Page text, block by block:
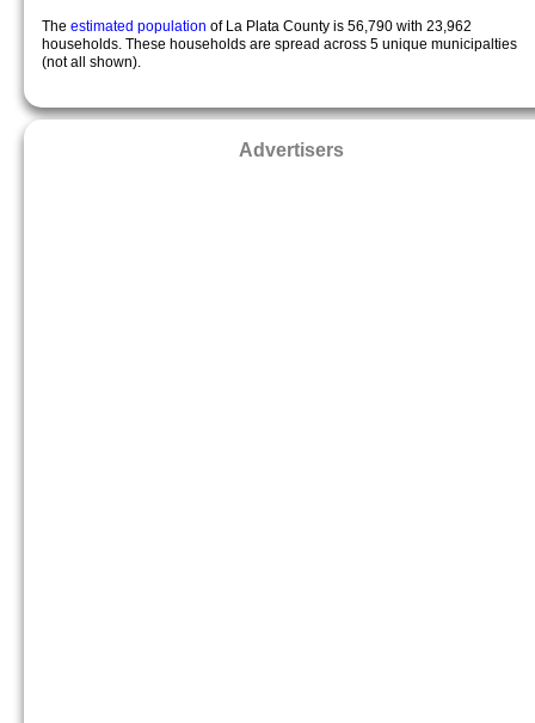
The estimated population of La Plata County is 56,790 with 23,962
households. These households are spread across 5 unique municipalties
(not all shown).
Advertisers